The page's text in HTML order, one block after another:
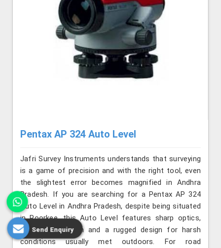
Pentax AP 324 Auto Level
Jafri Survey Instruments understands that surveying
is a game of precision and with the right tool, even
the slightest error becomes magnified in Andhra
Pradesh. If you are searching for a Pentax AP 324
Auto Level in Andhra Pradesh, despite being situated
in Roorkee, this Auto Level features sharp optics,
smooth operation and a rugged design for harsh
conditions usually met outdoors. For road
Send Enquiry